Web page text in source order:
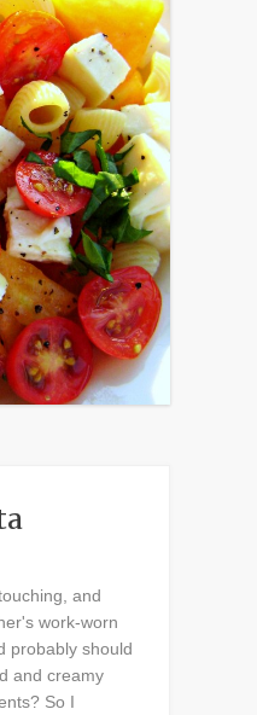
and
work-worn
probably should
and creamy
So I